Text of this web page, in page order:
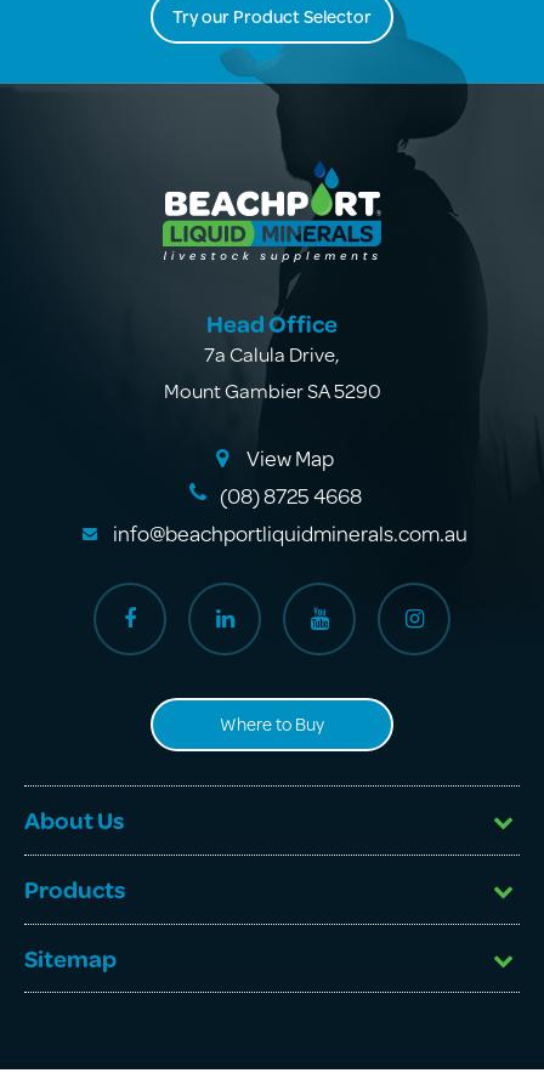
Try our Product Selector
Head Office
7a Calula Drive,
Mount Gambier SA 5290
View Map
(08) 8725 4668
info@beachportliquidminerals.com.au
Where to Buy
About Us
Products
Sitemap